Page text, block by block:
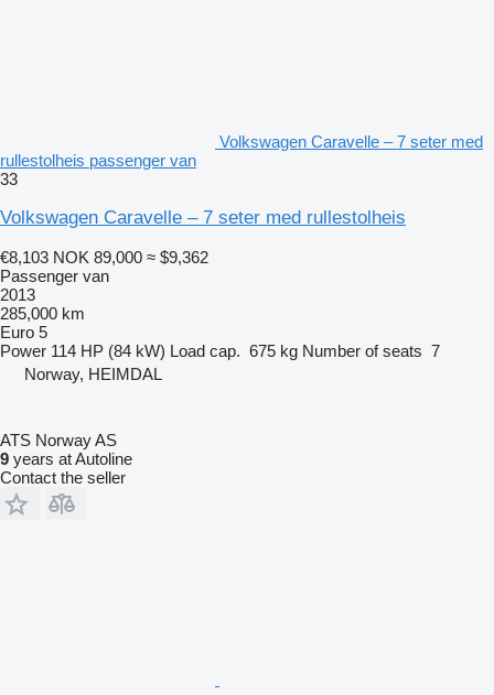
Volkswagen Caravelle – 7 seter med
rullestolheis passenger van
33
Volkswagen Caravelle – 7 seter med rullestolheis
€8,103 NOK 89,000 ≈ $9,362
Passenger van
2013
285,000 km
Euro 5
Power 114 HP (84 kW) Load cap. 675 kg Number of seats 7
Norway, HEIMDAL
ATS Norway AS
9 years at Autoline
Contact the seller